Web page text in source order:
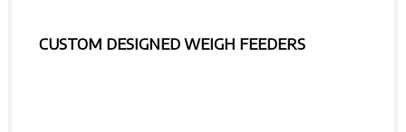
CUSTOM DESIGNED WEIGH FEEDERS